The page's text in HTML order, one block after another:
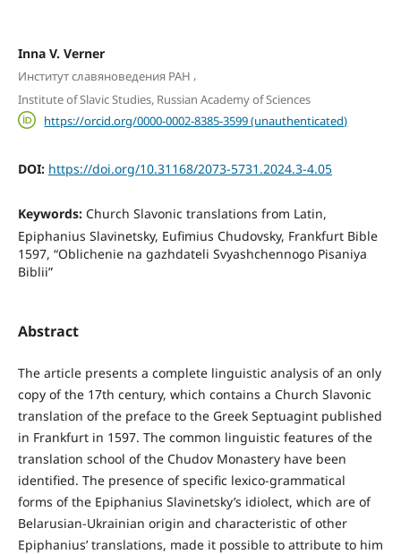
Inna V. Verner
Институт славяноведения РАН ,
Institute of Slavic Studies, Russian Academy of Sciences
https://orcid.org/0000-0002-8385-3599 (unauthenticated)
DOI: https://doi.org/10.31168/2073-5731.2024.3-4.05
Keywords: Church Slavonic translations from Latin,
Epiphanius Slavinetsky, Eufimius Chudovsky, Frankfurt Bible
1597, “Oblichenie na gazhdateli Svyashchennogo Pisaniya
Biblii”
Abstract
The article presents a complete linguistic analysis of an only
copy of the 17th century, which contains a Church Slavonic
translation of the preface to the Greek Septuagint published
in Frankfurt in 1597. The common linguistic features of the
translation school of the Chudov Monastery have been
identified. The presence of specific lexico-grammatical
forms of the Epiphanius Slavinetsky’s idiolect, which are of
Belarusian-Ukrainian origin and characteristic of other
Epiphanius’ translations, made it possible to attribute to him